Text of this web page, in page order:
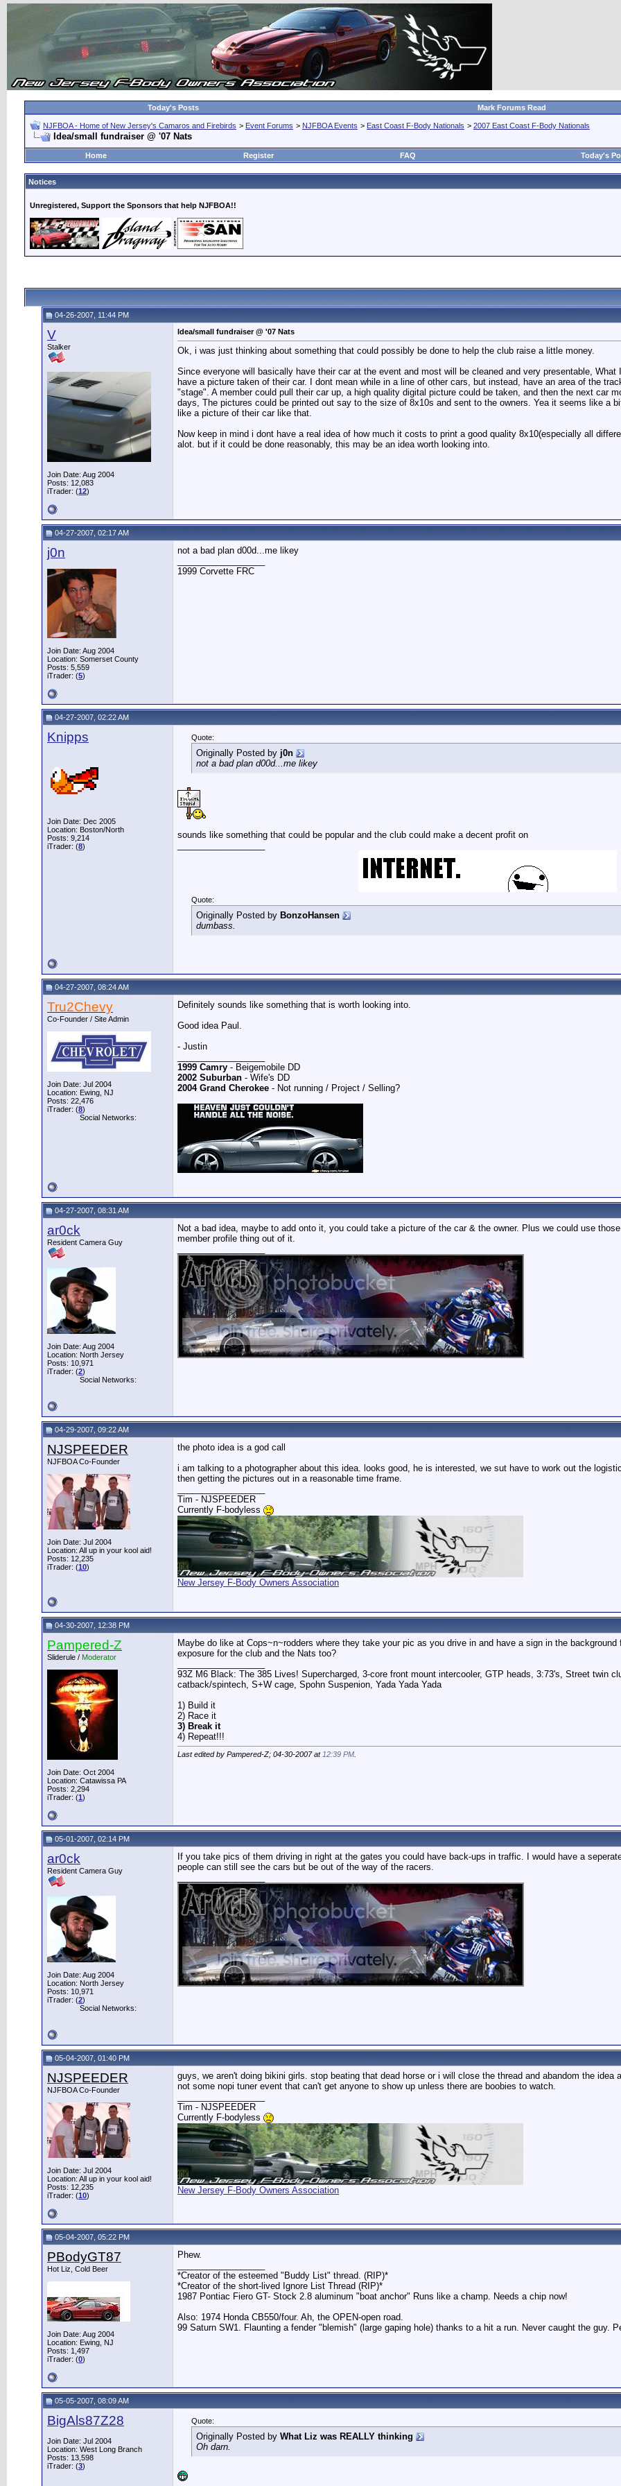
Today's Posts Mark Forums Read
NJFBOA - Home of New Jersey's Camaros and Firebirds > Event Forums > NJFBOA Events > East Coast F-Body Nationals > 2007 East Coast F-Body Nationals
Idea/small fundraiser @ '07 Nats
Home Register FAQ Today's
Notices
Unregistered, Support the Sponsors that help NJFBOA!!
04-26-2007, 11:44 PM
V
Stalker
Join Date: Aug 2004
Posts: 12,083
iTrader: (12)
Idea/small fundraiser @ '07 Nats
Ok, i was just thinking about something that could possibly be done to help the club raise a little money.
Since everyone will basically have their car at the event and most will be cleaned and very presentable,
have a picture taken of their car. I dont mean while in a line of other cars, but instead, have an area of the
"stage". A member could pull their car up, a high quality digital picture could be taken, and then the next car
days, The pictures could be printed out say to the size of 8x10s and sent to the owners. Yea it seems like a
like a picture of their car like that.
Now keep in mind i dont have a real idea of how much it costs to print a good quality 8x10(especially all
alot. but if it could be done reasonably, this may be an idea worth looking into.
04-27-2007, 02:17 AM
j0n
Join Date: Aug 2004
Location: Somerset County
Posts: 5,559
iTrader: (5)
not a bad plan d00d...me likey
1999 Corvette FRC
04-27-2007, 02:22 AM
Knipps
Join Date: Dec 2005
Location: Boston/North
Posts: 9,214
iTrader: (8)
Quote:
Originally Posted by j0n
not a bad plan d00d...me likey
sounds like something that could be popular and the club could make a decent profit on
Quote:
Originally Posted by BonzoHansen
dumbass.
04-27-2007, 08:24 AM
Tru2Chevy
Co-Founder / Site Admin
Join Date: Jul 2004
Location: Ewing, NJ
Posts: 22,476
iTrader: (8)
Social Networks:
Definitely sounds like something that is worth looking into.
Good idea Paul.
- Justin
1999 Camry - Beigemobile DD
2002 Suburban - Wife's DD
2004 Grand Cherokee - Not running / Project / Selling?
04-27-2007, 08:31 AM
ar0ck
Resident Camera Guy
Join Date: Aug 2004
Location: North Jersey
Posts: 10,971
iTrader: (2)
Social Networks:
Not a bad idea, maybe to add onto it, you could take a picture of the car & the owner. Plus we could use
member profile thing out of it.
04-29-2007, 09:22 AM
NJSPEEDER
NJFBOA Co-Founder
Join Date: Jul 2004
Location: All up in your kool aid!
Posts: 12,235
iTrader: (10)
the photo idea is a god call
i am talking to a photographer about this idea. looks good, he is interested, we sut have to work out the
then getting the pictures out in a reasonable time frame.
Tim - NJSPEEDER
Currently F-bodyless
New Jersey F-Body Owners Association
04-30-2007, 12:38 PM
Pampered-Z
Sliderule / Moderator
Join Date: Oct 2004
Location: Catawissa PA
Posts: 2,294
iTrader: (1)
Maybe do like at Cops~n~rodders where they take your pic as you drive in and have a sign in the
exposure for the club and the Nats too?
93Z M6 Black: The 385 Lives! Supercharged, 3-core front mount intercooler, GTP heads, 3:73's, Street twin
catback/spintech, S+W cage, Spohn Suspenion, Yada Yada Yada
1) Build it
2) Race it
3) Break it
4) Repeat!!!
Last edited by Pampered-Z; 04-30-2007 at 12:39 PM
05-01-2007, 02:14 PM
ar0ck
Resident Camera Guy
Join Date: Aug 2004
Location: North Jersey
Posts: 10,971
iTrader: (2)
Social Networks:
If you take pics of them driving in right at the gates you could have back-ups in traffic. I would have a
people can still see the cars but be out of the way of the racers.
05-04-2007, 01:40 PM
NJSPEEDER
NJFBOA Co-Founder
Join Date: Jul 2004
Location: All up in your kool aid!
Posts: 12,235
iTrader: (10)
guys, we aren't doing bikini girls. stop beating that dead horse or i will close the thread and abandom the idea
not some nopi tuner event that can't get anyone to show up unless there are boobies to watch.
Tim - NJSPEEDER
Currently F-bodyless
New Jersey F-Body Owners Association
05-04-2007, 05:22 PM
PBodyGT87
Hot Liz, Cold Beer
Join Date: Aug 2004
Location: Ewing, NJ
Posts: 1,497
iTrader: (0)
Phew.
*Creator of the esteemed "Buddy List" thread. (RIP)*
*Creator of the short-lived Ignore List Thread (RIP)*
1987 Pontiac Fiero GT- Stock 2.8 aluminum "boat anchor" Runs like a champ. Needs a chip now!
Also: 1974 Honda CB550/four. Ah, the OPEN-open road.
99 Saturn SW1. Flaunting a fender "blemish" (large gaping hole) thanks to a hit a run. Never caught the guy.
05-05-2007, 08:09 AM
BigAls87Z28
Join Date: Jul 2004
Location: West Long Branch
Posts: 13,598
iTrader: (3)
Quote:
Originally Posted by What Liz was REALLY thinking
Oh darn.